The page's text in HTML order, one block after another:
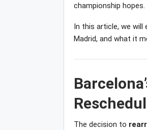
championship hopes.
In this article, we will
Madrid, and what it
The decision to